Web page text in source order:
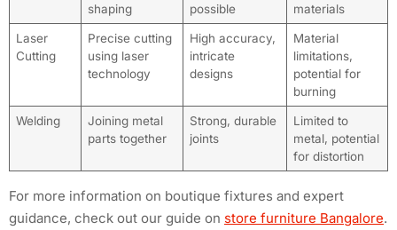
shaping
possible
materials
Laser
Cutting
Precise cutting
using laser
technology
High accuracy,
intricate
designs
Material
limitations,
potential for
burning
Welding
Joining metal
parts together
Strong, durable
joints
Limited to
metal, potential
for distortion
For more information on boutique fixtures and expert
guidance, check out our guide on store furniture Bangalore.